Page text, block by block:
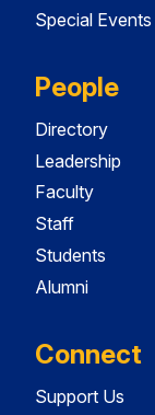
Special Events
People
Directory
Leadership
Faculty
Staff
Students
Alumni
Connect
Support Us